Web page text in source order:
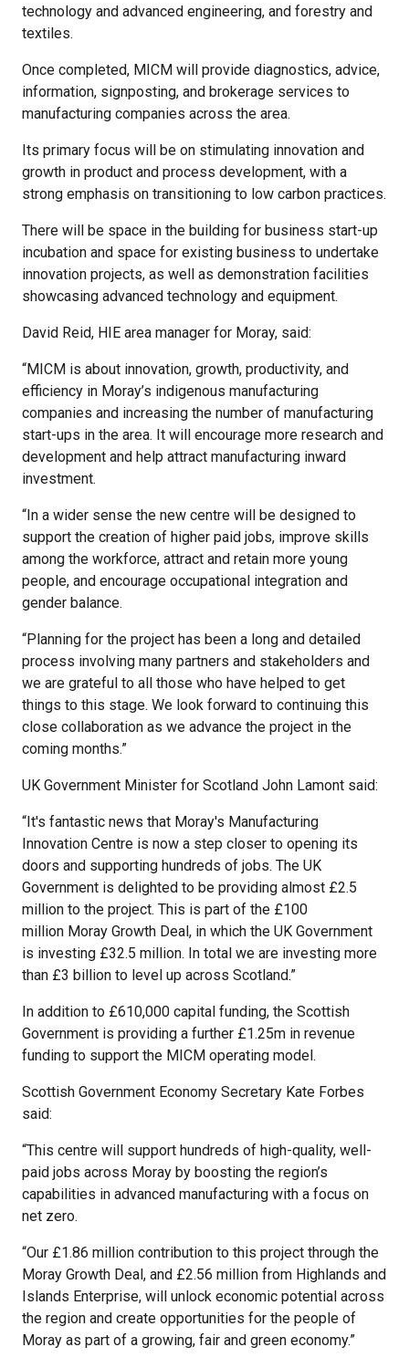
technology and advanced engineering, and forestry and
textiles.
Once completed, MICM will provide diagnostics, advice,
information, signposting, and brokerage services to
manufacturing companies across the area.
Its primary focus will be on stimulating innovation and
growth in product and process development, with a
strong emphasis on transitioning to low carbon practices.
There will be space in the building for business start-up
incubation and space for existing business to undertake
innovation projects, as well as demonstration facilities
showcasing advanced technology and equipment.
David Reid, HIE area manager for Moray, said:
“MICM is about innovation, growth, productivity, and
efficiency in Moray’s indigenous manufacturing
companies and increasing the number of manufacturing
start-ups in the area. It will encourage more research and
development and help attract manufacturing inward
investment.
“In a wider sense the new centre will be designed to
support the creation of higher paid jobs, improve skills
among the workforce, attract and retain more young
people, and encourage occupational integration and
gender balance.
“Planning for the project has been a long and detailed
process involving many partners and stakeholders and
we are grateful to all those who have helped to get
things to this stage. We look forward to continuing this
close collaboration as we advance the project in the
coming months.”
UK Government Minister for Scotland John Lamont said:
“It's fantastic news that Moray's Manufacturing
Innovation Centre is now a step closer to opening its
doors and supporting hundreds of jobs. The UK
Government is delighted to be providing almost £2.5
million to the project. This is part of the £100
million Moray Growth Deal, in which the UK Government
is investing £32.5 million. In total we are investing more
than £3 billion to level up across Scotland.”
In addition to £610,000 capital funding, the Scottish
Government is providing a further £1.25m in revenue
funding to support the MICM operating model.
Scottish Government Economy Secretary Kate Forbes
said:
“This centre will support hundreds of high-quality, well-
paid jobs across Moray by boosting the region’s
capabilities in advanced manufacturing with a focus on
net zero.
“Our £1.86 million contribution to this project through the
Moray Growth Deal, and £2.56 million from Highlands and
Islands Enterprise, will unlock economic potential across
the region and create opportunities for the people of
Moray as part of a growing, fair and green economy.”